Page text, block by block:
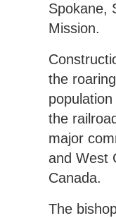
Spokane,
Mission.
the
the
major
and West
Canada.
The